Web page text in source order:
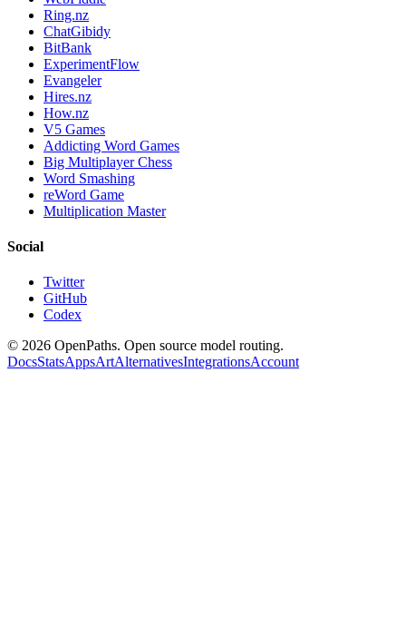
Ring.nz
ChatGibidy
BitBank
ExperimentFlow
Evangeler
Hires.nz
How.nz
V5 Games
Addicting Word Games
Big Multiplayer Chess
Word Smashing
reWord Game
Multiplication Master
Social
Twitter
GitHub
Codex
© 2026 OpenPaths. Open source model routing.
DocsStatsAppsArtAlternativesIntegrationsAccount